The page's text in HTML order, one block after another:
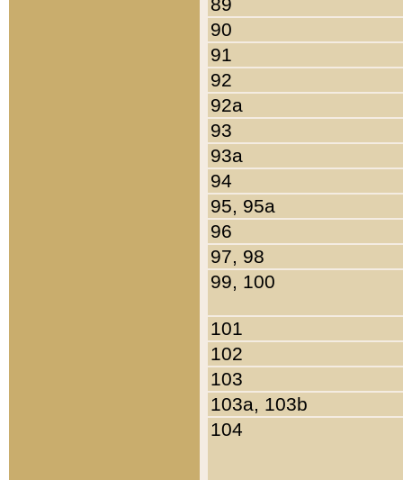
90
91
92
92a
93
93a
94
95, 95a
96
97, 98
99, 100
101
102
103
103a, 103b
104